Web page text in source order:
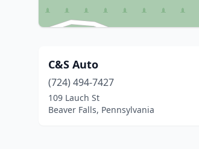
C&S Auto
(724) 494-7427
109 Lauch St
Beaver Falls, Pennsylvania